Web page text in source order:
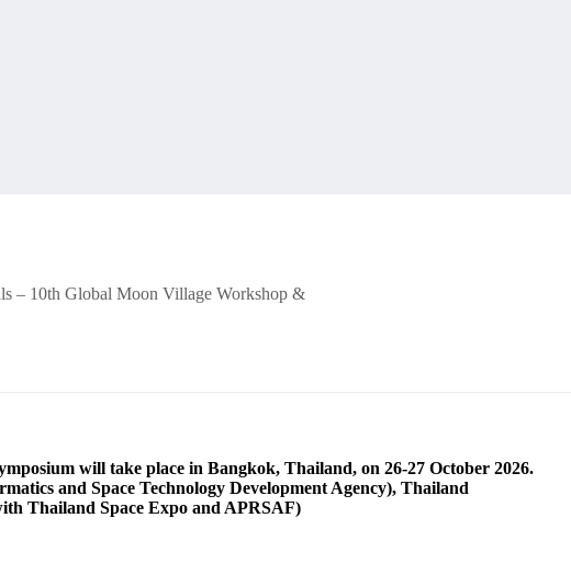
– 10th Global Moon Village Workshop &
will take place in Bangkok, Thailand, on 26-27 October 2026.
and Space Technology Development Agency), Thailand
Thailand Space Expo and APRSAF)